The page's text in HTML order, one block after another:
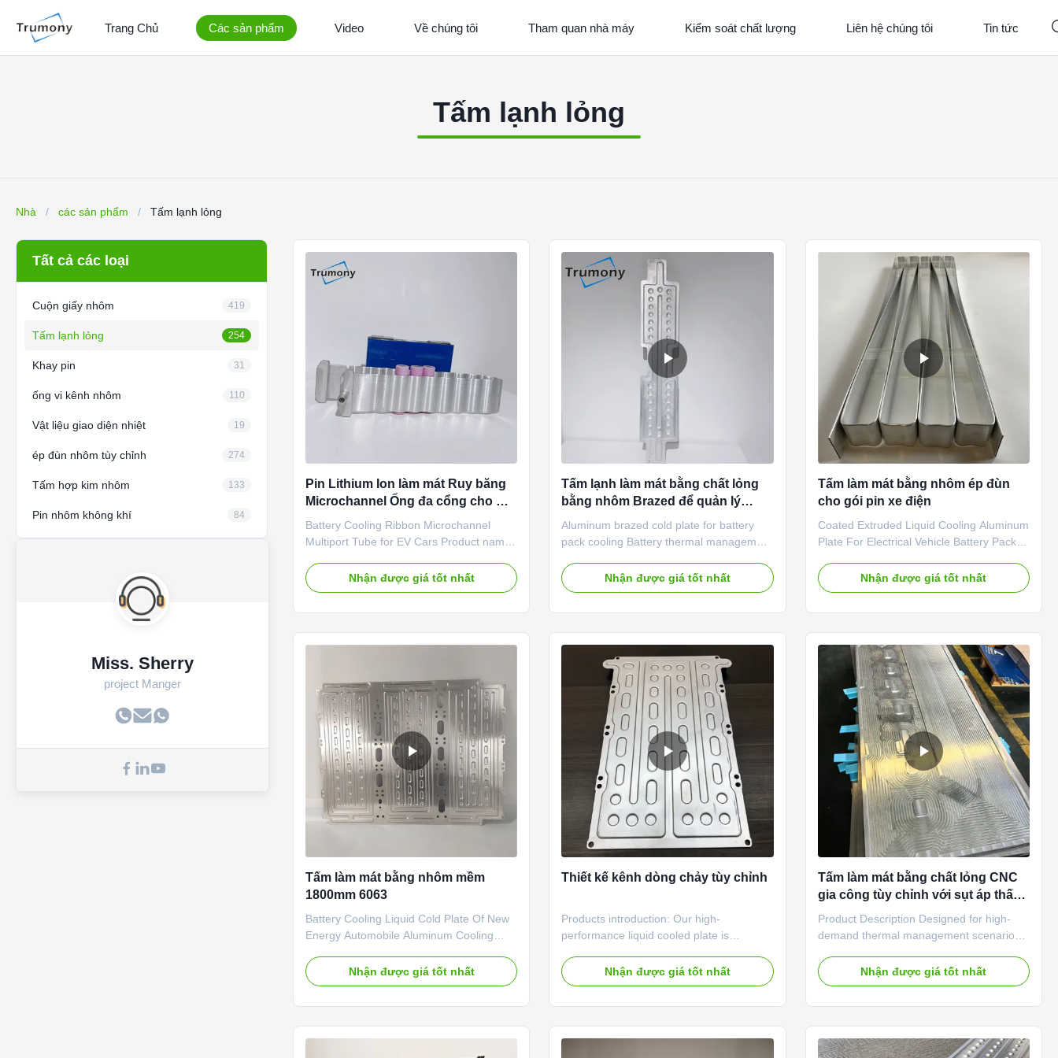
Trang Chủ Các sản phẩm Video Về chúng tôi Tham quan nhà máy Kiểm soát chất lượng Liên hệ chúng tôi Tin tức
Tấm lạnh lỏng
Nhà / các sản phẩm / Tấm lạnh lỏng
Tất cả các loại
Cuộn giấy nhôm 419
Tấm lạnh lỏng 254
Khay pin 31
ống vi kênh nhôm 110
Vật liệu giao diện nhiệt 19
ép đùn nhôm tùy chỉnh 274
Tấm hợp kim nhôm 133
Pin nhôm không khí 84
Miss. Sherry
project Manger
Pin Lithium Ion làm mát Ruy băng
Microchannel Ống đa cổng cho Ô
tô EV
Battery Cooling Ribbon Microchannel
Multiport Tube for EV Cars Product name
Customized / 55*3mm / 65*3.5mm Cells
4680, 18650, 21700, 32700, battery cells
Liquid cooling tube design service, heat
simulation service, flow path suggestion,
finalize
Nhận được giá tốt nhất
Tấm lạnh làm mát bằng chất lỏng
bằng nhôm Brazed để quản lý
nhiệt pin
Aluminum brazed cold plate for battery
pack cooling Battery thermal management
deal with the problems related to battery
heating and ensure the performance,
dissipation when the battery temperature
is high to prevent thermal runaway
accidents; (2) Preheat when the battery
temperature is low, increase the battery
temperatur
Nhận được giá tốt nhất
Tấm làm mát bằng nhôm ép đùn
cho gói pin xe điện
Coated Extruded Liquid Cooling Aluminum
Plate For Electrical Vehicle Battery Pack
Aluminum Plate is actually made of Micro-
channel Extruded Aluminium Tubes,which
refined manufacturing quality.The tube
structure can be customized according to
customers' requirement and the tube size
can be controlled strictly by our precise
Nhận được giá tốt nhất
Tấm làm mát bằng nhôm mềm
1800mm 6063
Battery Cooling Liquid Cold Plate Of New
Energy Automobile Aluminum Cooling
which are widely used for below industry:
No. Application Industry 1 Square Battery
Nhận được giá tốt nhất
Thiết kế kênh dòng chảy tùy chỉnh
Products introduction: Our high-
performance liquid cooled plate is
high-density servers and high heat flux
cooling demands. It is an efficient and low-
Nhận được giá tốt nhất
Tấm làm mát bằng chất lỏng CNC
gia công tùy chỉnh với sụt áp thấp
cho Trung tâm dữ liệu & Thiết bị
công nghiệp
Product Description Designed for high-
demand thermal management scenarios,
plate features fully customizable internal
channel structures—including optional
pressure drop while maintaining high heat
Nhận được giá tốt nhất